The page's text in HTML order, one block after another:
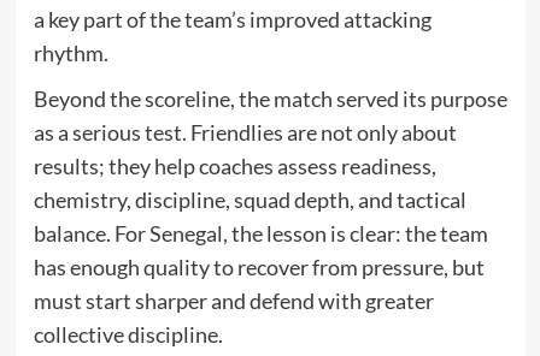
a key part of the team’s improved attacking
rhythm.
Beyond the scoreline, the match served its purpose
as a serious test. Friendlies are not only about
results; they help coaches assess readiness,
chemistry, discipline, squad depth, and tactical
balance. For Senegal, the lesson is clear: the team
has enough quality to recover from pressure, but
must start sharper and defend with greater
collective discipline.